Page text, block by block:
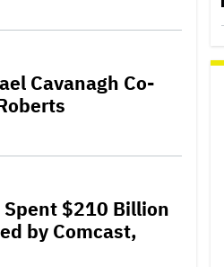
Cavanagh Co-
Spent $210 Billion
by Comcast,